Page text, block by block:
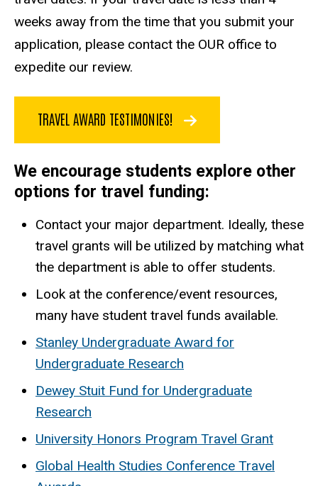
weeks away from the time that you submit your
application, please contact the OUR office to
expedite our review.
TRAVEL AWARD TESTIMONIES!
We encourage students explore other
options for travel funding:
Contact your major department. Ideally, these
travel grants will be utilized by matching what
the department is able to offer students.
Look at the conference/event resources,
many have student travel funds available.
Stanley Undergraduate Award for
Undergraduate Research
Dewey Stuit Fund for Undergraduate
Research
University Honors Program Travel Grant
Global Health Studies Conference Travel